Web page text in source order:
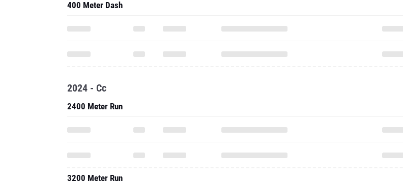
400 Meter Dash
2024 - Cc
2400 Meter Run
3200 Meter Run